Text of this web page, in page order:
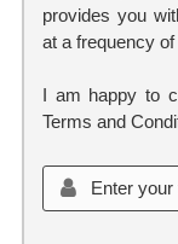
provides you
at a frequency
I am happy to
Terms and